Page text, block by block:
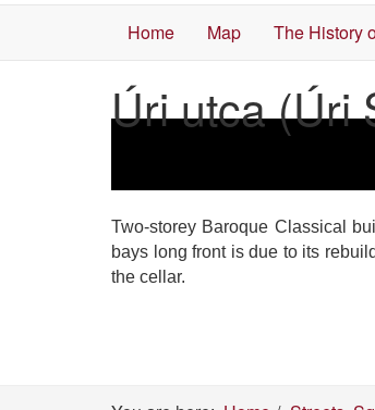
Home Map The History
Úri utca (Úri
Two-storey Baroque Classical
bays long front is due to its
the cellar.